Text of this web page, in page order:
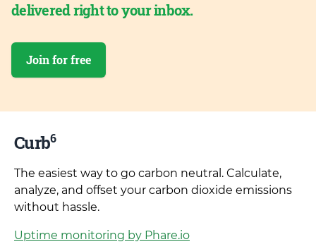
delivered right to your inbox.
Join for free
Curb6
The easiest way to go carbon neutral. Calculate,
analyze, and offset your carbon dioxide emissions
without hassle.
Uptime monitoring by Phare.io